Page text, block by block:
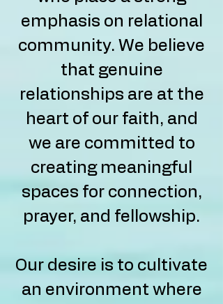
emphasis on relational
community. We believe
that genuine
relationships are at the
heart of our faith, and
we are committed to
creating meaningful
spaces for connection,
prayer, and fellowship.
Our desire is to cultivate
an environment where